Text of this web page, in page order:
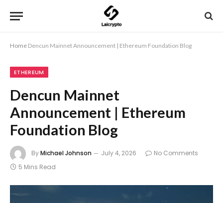
Home Dencun Mainnet Announcement | Ethereum Foundation Blog
ETHEREUM
Dencun Mainnet
Announcement | Ethereum
Foundation Blog
ByMichael Johnson July 4, 2026
No Comments
5 Mins Read